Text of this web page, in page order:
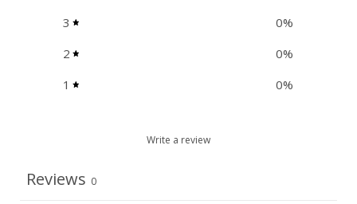
3
0%
2
0%
1
0%
Write a review
Reviews 0